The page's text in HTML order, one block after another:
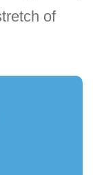
of